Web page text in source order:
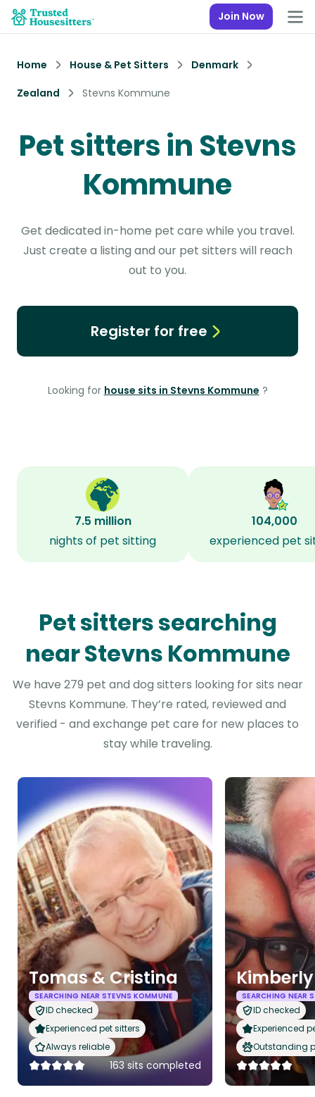
Join Now
Home House & Pet Sitters
Denmark
Zealand
Stevns Kommune
Pet sitters in Stevns
Kommune
Get dedicated in-home pet care while you travel.
Just create a listing and our pet sitters will reach
out to you.
Register for free
Looking for house sits in Stevns Kommune ?
7.5 million
nights of pet sitting
104,000
experienced pet
Pet sitters searching
near Stevns Kommune
We have 279 pet and dog sitters looking for sits near
Stevns Kommune. They’re rated, reviewed and
verified - and exchange pet care for new places to
stay while traveling.
Tomas & Cristina
SEARCHING NEAR STEVNS KOMMUNE
ID checked
Experienced pet sitters
Always reliable
163 sits completed
SEARCHING NEAR
ID checked
Experienced
Outstanding